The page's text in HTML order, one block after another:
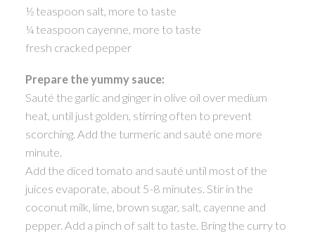
½ teaspoon salt, more to taste
¼ teaspoon cayenne, more to taste
fresh cracked pepper
Prepare the yummy sauce:
Sauté the garlic and ginger in olive oil over medium
heat, until just golden, stirring often to prevent
scorching. Add the turmeric and sauté one more
minute.
Add the diced tomato and sauté until most of the
juices evaporate, about 5-8 minutes. Stir in the
coconut milk, lime, brown sugar, salt, cayenne and
pepper. Add a pinch of salt to taste. Bring the curry to